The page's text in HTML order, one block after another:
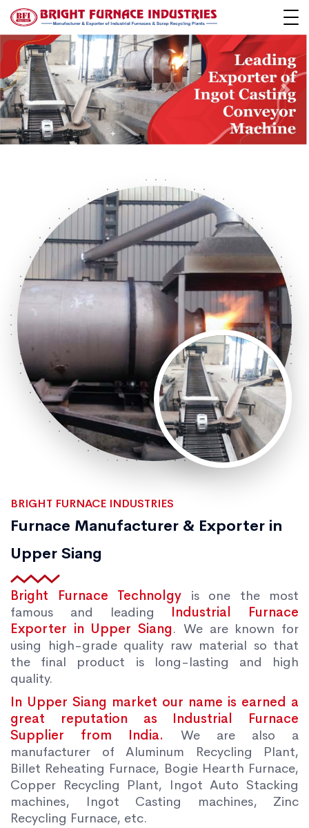
Previous Next
BRIGHT FURNACE INDUSTRIES
Furnace Manufacturer & Exporter in
Upper Siang
Bright Furnace Technolgy is one the most
famous and leading Industrial Furnace
Exporter in Upper Siang. We are known for
using high-grade quality raw material so that
the final product is long-lasting and high
quality.
In Upper Siang market our name is earned a
great reputation as Industrial Furnace
Supplier from India. We are also a
manufacturer of Aluminum Recycling Plant,
Billet Reheating Furnace, Bogie Hearth Furnace,
Copper Recycling Plant, Ingot Auto Stacking
machines, Ingot Casting machines, Zinc
Recycling Furnace, etc.